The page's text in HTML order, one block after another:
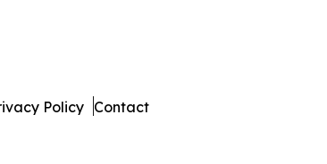
Policy Contact